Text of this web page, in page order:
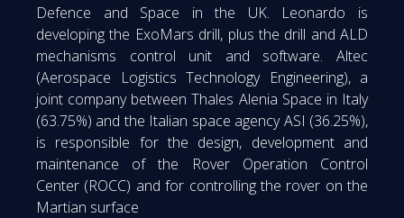
Defence and Space in the UK. Leonardo is
developing the ExoMars drill, plus the drill and ALD
mechanisms control unit and software. Altec
(Aerospace Logistics Technology Engineering), a
joint company between Thales Alenia Space in Italy
(63.75%) and the Italian space agency ASI (36.25%),
is responsible for the design, development and
maintenance of the Rover Operation Control
Center (ROCC) and for controlling the rover on the
Martian surface